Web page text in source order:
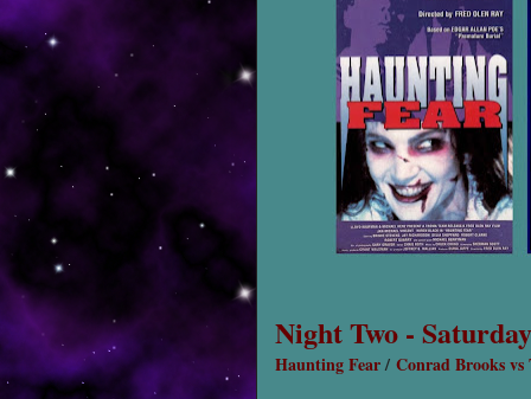
Night Two -
Haunting Fear/ Conrad Brooks vs